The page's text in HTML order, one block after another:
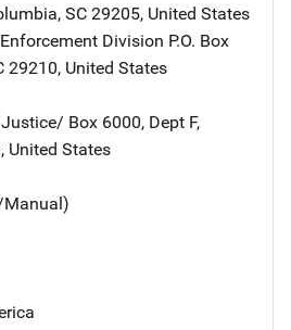
, SC 29205, United States
Division Address
P.O. Box
29210, United States
Address
Box 6000, Dept F,
, United States
Manual)